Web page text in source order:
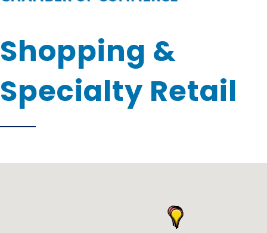
Shopping &
Specialty Retail